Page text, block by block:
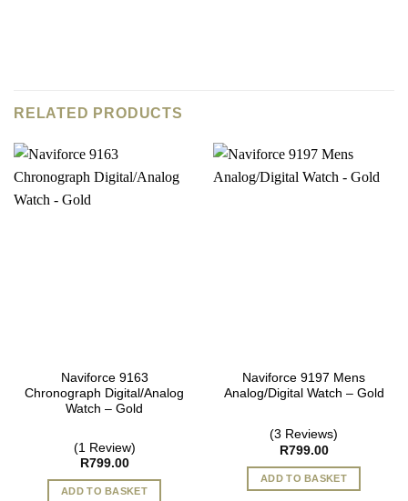
Kgothatso Kate Mbele
Rating: 5/5
Excellent
RELATED PRODUCTS
Naviforce 9163
Chronograph Digital/Analog
Watch – Gold
(1 Review)
R799.00
ADD TO BASKET
Naviforce 9197 Mens
Analog/Digital Watch – Gold
(3 Reviews)
R799.00
ADD TO BASKET